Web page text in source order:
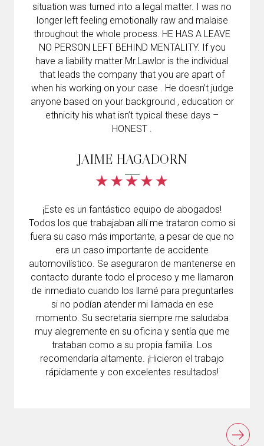
situation was turned into a legal matter. I was no
longer left feeling emotionally raw and malaise
throughout the whole process. HE HAS A LEAVE
NO PERSON LEFT BEHIND MENTALITY. If you
have a liability matter Mr.Lawlor is the individual
that leads the company that you are apart of
when his working on your case . He doesn’t judge
anyone based on your background , education or
ethnicity his what isn’t typical these days –
HONEST .
JAIME HAGADORN
¡Este es un fantástico equipo de abogados!
Todos los que trabajaban allí me trataron como si
fuera su caso más importante, a pesar de que no
era un caso importante de accidente
automovilístico. Se aseguraron de mantenerse en
contacto durante todo el proceso y me llamaron
de inmediato cuando los llamé para preguntarles
si no podían atender mi llamada en ese
momento. Su secretaria siempre me saludaba
muy alegremente en su oficina y sentía que me
trataban como a su propia familia. Los
recomendaría altamente. ¡Hicieron el trabajo
rápidamente y con excelentes resultados!